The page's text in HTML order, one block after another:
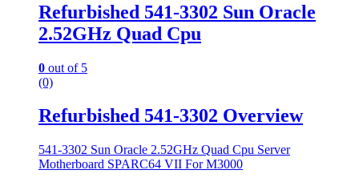
Refurbished 541-3302 Sun Oracle
2.52GHz Quad Cpu
0 out of 5
(0)
Refurbished 541-3302 Overview
541-3302 Sun Oracle 2.52GHz Quad Cpu Server
Motherboard SPARC64 VII For M3000